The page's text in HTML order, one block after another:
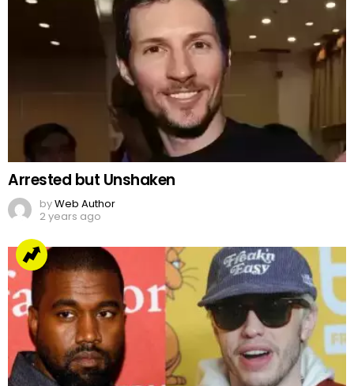
Arrested but Unshaken
byWeb Author
2 years ago